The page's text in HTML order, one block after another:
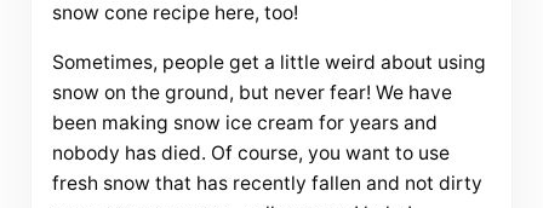
snow cone recipe here, too!
Sometimes, people get a little weird about using
snow on the ground, but never fear! We have
been making snow ice cream for years and
nobody has died. Of course, you want to use
fresh snow that has recently fallen and not dirty